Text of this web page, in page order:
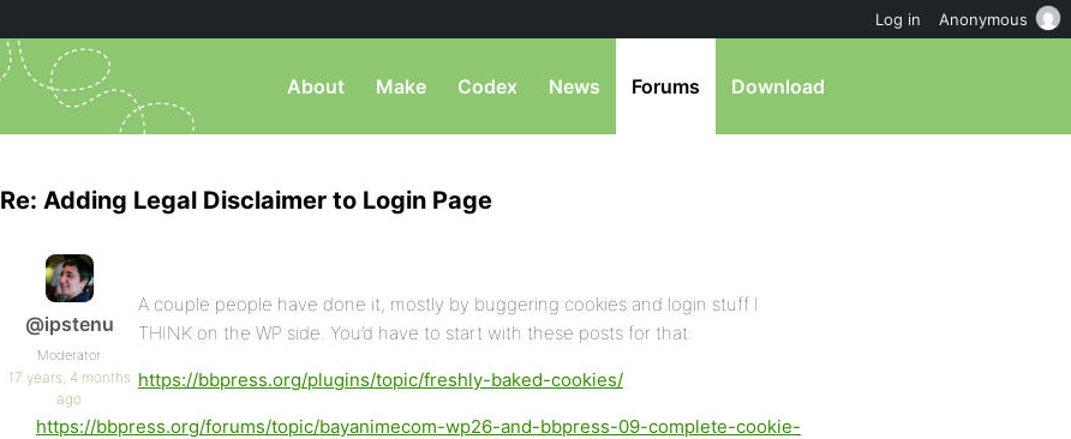
About Make Codex News Forums Download
Re: Adding Legal Disclaimer to Login Page
@ipstenu
Moderator
17 years, 4 months
ago
A couple people have done it, mostly by buggering cookies and login stuff I
THINK on the WP side. You’d have to start with these posts for that:
https://bbpress.org/plugins/topic/freshly-baked-cookies/
https://bbpress.org/forums/topic/bayanimecom-wp26-and-bbpress-09-complete-cookie-
Log in Anonymous